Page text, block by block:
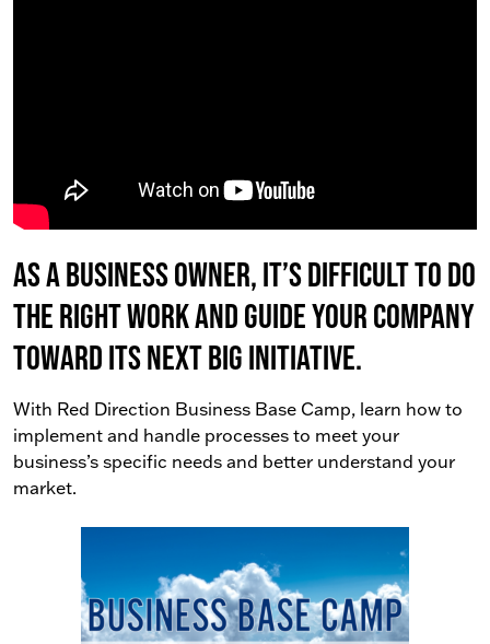
As a business owner, it’s difficult to do
the right work AND guide your company
toward its next big initiative.
With Red Direction Business Base Camp, learn how to
implement and handle processes to meet your
business’s specific needs and better understand your
market.